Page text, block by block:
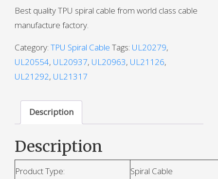
Best quality TPU spiral cable from world class cable
manufacture factory.
Category: TPU Spiral Cable Tags: UL20279,
UL20554, UL20937, UL20963, UL21126,
UL21292, UL21317
Description
Description
Product Type: Spiral Cable